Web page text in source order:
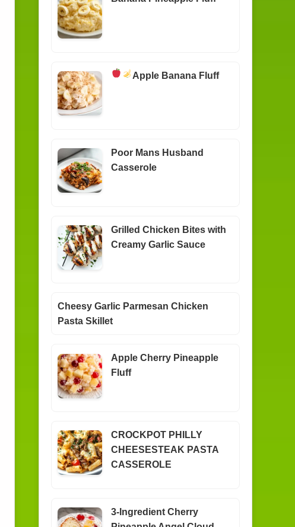
Apple Banana Fluff
Poor Mans Husband
Casserole
Grilled Chicken Bites with
Creamy Garlic Sauce
Cheesy Garlic Parmesan Chicken
Pasta Skillet
Apple Cherry Pineapple
Fluff
CROCKPOT PHILLY
CHEESESTEAK PASTA
CASSEROLE
3-Ingredient Cherry